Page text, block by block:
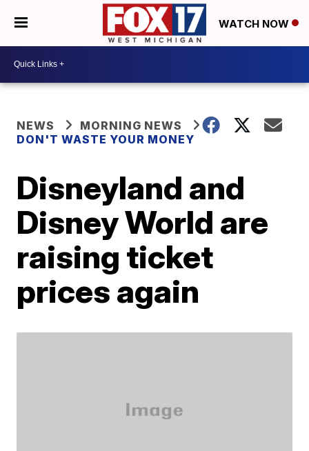
WATCH NOW
NEWS
MORNING NEWS
DON'T WASTE YOUR MONEY
Disneyland and
Disney World are
raising ticket
prices again